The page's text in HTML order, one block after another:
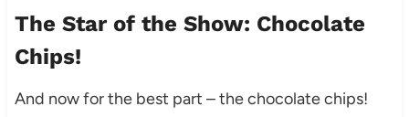
The Star of the Show: Chocolate
Chips!
And now for the best part – the chocolate chips!